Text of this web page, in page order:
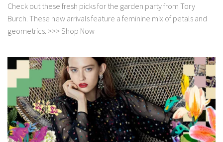
Check out these fresh picks for the garden party from Tory
Burch. These new arrivals feature a feminine mix of petals and
geometrics. >>> Shop Now